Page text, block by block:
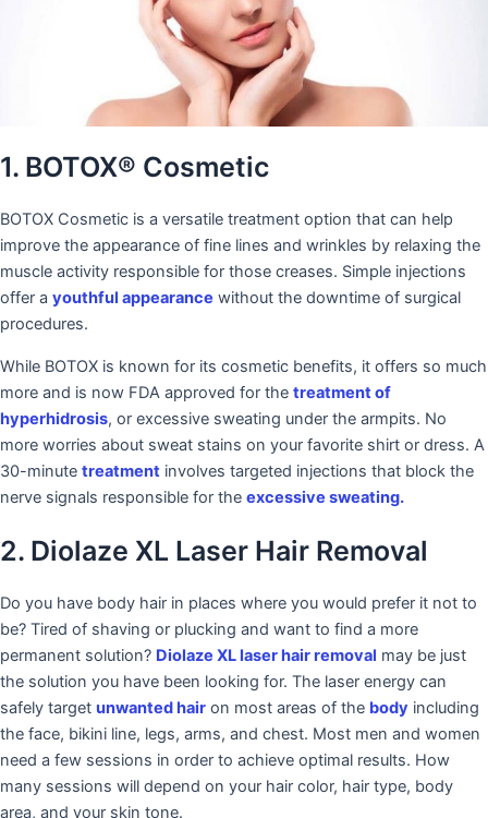
1. BOTOX® Cosmetic
BOTOX Cosmetic is a versatile treatment option that can help
improve the appearance of fine lines and wrinkles by relaxing the
muscle activity responsible for those creases. Simple injections
offer a youthful appearance without the downtime of surgical
procedures.
While BOTOX is known for its cosmetic benefits, it offers so much
more and is now FDA approved for the treatment of
hyperhidrosis, or excessive sweating under the armpits. No
more worries about sweat stains on your favorite shirt or dress. A
30-minute treatment involves targeted injections that block the
nerve signals responsible for the excessive sweating.
2. Diolaze XL Laser Hair Removal
Do you have body hair in places where you would prefer it not to
be? Tired of shaving or plucking and want to find a more
permanent solution? Diolaze XL laser hair removal may be just
the solution you have been looking for. The laser energy can
safely target unwanted hair on most areas of the body including
the face, bikini line, legs, arms, and chest. Most men and women
need a few sessions in order to achieve optimal results. How
many sessions will depend on your hair color, hair type, body
area, and your skin tone.